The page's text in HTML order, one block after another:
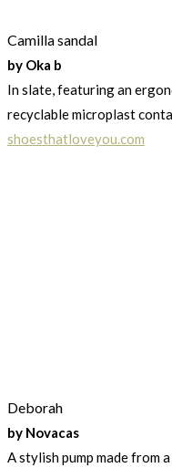
Camilla sandal
by Oka b
In slate, featuring an
recyclable microplast
shoesthatloveyou.com
Deborah
by Novacas
A stylish pump made from